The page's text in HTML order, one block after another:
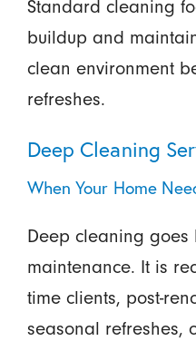
Standard cleaning
buildup and
clean environment
refreshes.
Deep Cleaning
When Your Home
Deep cleaning goes
maintenance. It is
time clients, post-
seasonal refreshes,